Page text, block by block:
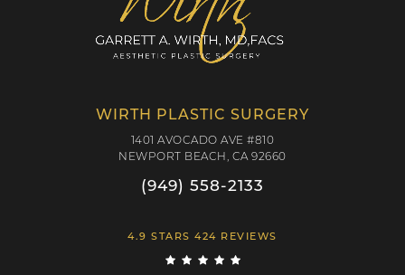
WIRTH PLASTIC SURGERY
1401 AVOCADO AVE #810
NEWPORT BEACH, CA 92660
(949) 558-2133
4.9 STARS 424 REVIEWS